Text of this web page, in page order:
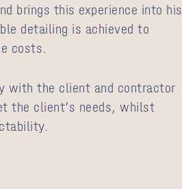
brings this experience into his
detailing is achieved to
costs.
with the client and contractor
the client’s needs, whilst